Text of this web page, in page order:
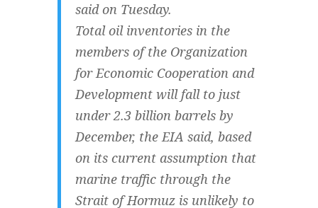
said on Tuesday.
Total oil inventories in the
members of the Organization
for Economic Cooperation and
Development will fall to just
under 2.3 billion barrels by
December, the EIA said, based
on its current assumption that
marine traffic through the
Strait of Hormuz is unlikely to